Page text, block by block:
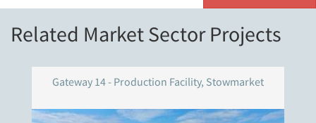
Related Market Sector Projects
Gateway 14 - Production Facility, Stowmarket